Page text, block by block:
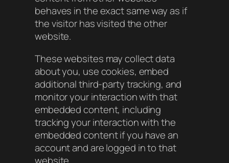
behaves in the exact same way as if
the visitor has visited the other
website.
These websites may collect data
about you, use cookies, embed
additional third-party tracking, and
monitor your interaction with that
embedded content, including
tracking your interaction with the
embedded content if you have an
account and are logged in to that
website.